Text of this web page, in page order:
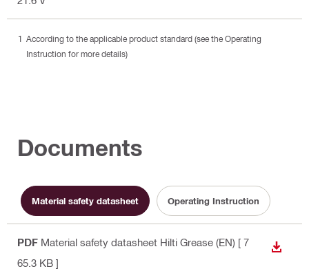
According to the applicable product standard (see the Operating
Instruction for more details)
Documents
Material safety datasheet Operating Instruction
PDF Material safety datasheet Hilti Grease (EN) [ 7
65.3 KB ]